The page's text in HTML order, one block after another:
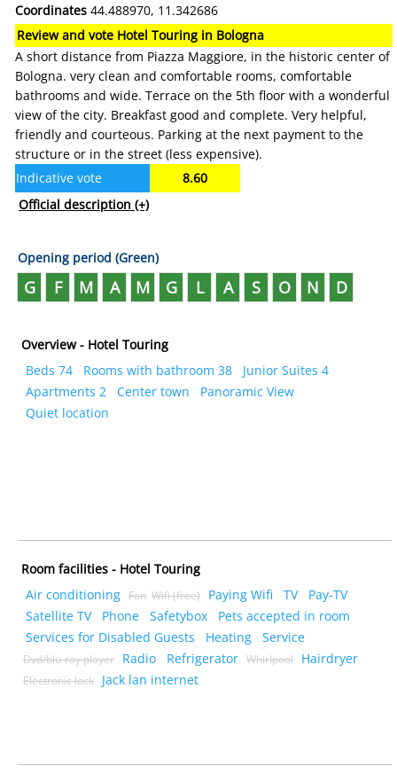
Coordinates 44.488970, 11.342686
Review and vote Hotel Touring in Bologna
A short distance from Piazza Maggiore, in the historic center of
Bologna. very clean and comfortable rooms, comfortable
bathrooms and wide. Terrace on the 5th floor with a wonderful
view of the city. Breakfast good and complete. Very helpful,
friendly and courteous. Parking at the next payment to the
structure or in the street (less expensive).
Indicative vote
8.60
Official description (+)
Opening period (Green)
G F M A M G L A S O N D
Overview - Hotel Touring
Beds 74
Rooms with bathroom 38
Junior Suites 4
Apartments 2
Center town
Panoramic View
Quiet location
Room facilities - Hotel Touring
Air conditioning Fan Wifi (free) Paying Wifi TV
Pay-TV
Satellite TV
Phone Safetybox
Pets accepted in room
Services for Disabled Guests
Heating Service
Dvd/blu-ray player Radio Refrigerator Whirlpool Hairdryer
Electronic lock Jack lan internet